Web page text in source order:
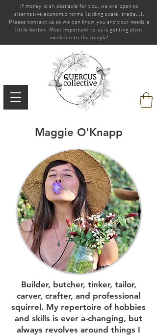
If money is an obstacle for you, we are open to
alternative economic forms (sliding scale, trade...).
Please contact us so we can know you and your needs a
little better. Most important to us is getting plant
medicine to the people!
Maggie O'Knapp
Builder, butcher, tinker, tailor,
carver, crafter, and professional
squirrel. My repertoire of hobbies
and skills is ever a-changing, but
always revolves around things I